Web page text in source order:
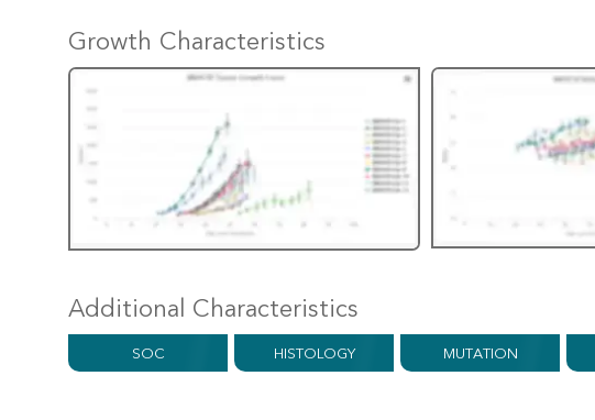
Growth Characteristics
Additional Characteristics
SOC HISTOLOGY MUTATION